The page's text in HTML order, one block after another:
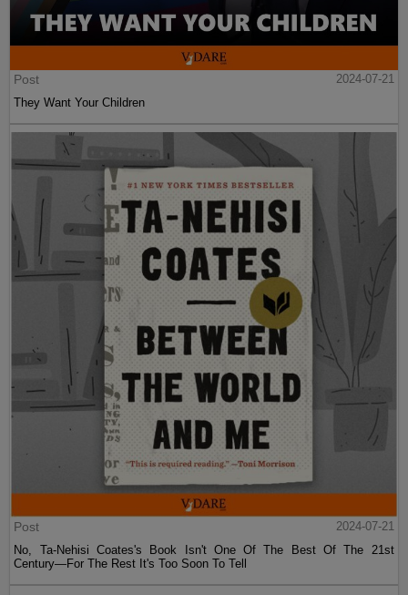
Post
2024-07-21
They Want Your Children
Post
2024-07-21
No, Ta-Nehisi Coates's Book Isn't One Of The Best Of The 21st
Century—For The Rest It's Too Soon To Tell